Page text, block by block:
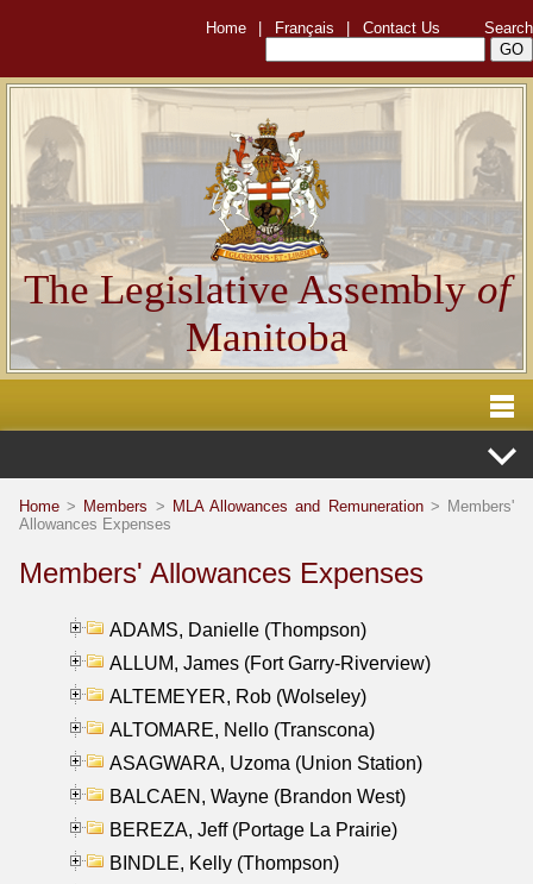
Home Français Contact Us Search
The Legislative Assemblyof
Manitoba
Home > Members > MLA Allowances and Remuneration> Members'
Allowances Expenses
Members' Allowances Expenses
ADAMS, Danielle (Thompson)
ALLUM, James (Fort Garry-Riverview)
ALTEMEYER, Rob (Wolseley)
ALTOMARE, Nello (Transcona)
ASAGWARA, Uzoma (Union Station)
BALCAEN, Wayne (Brandon West)
BEREZA, Jeff (Portage La Prairie)
BINDLE, Kelly (Thompson)